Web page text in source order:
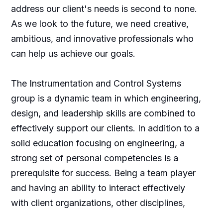
address our client's needs is second to none.
As we look to the future, we need creative,
ambitious, and innovative professionals who
can help us achieve our goals.
The Instrumentation and Control Systems
group is a dynamic team in which engineering,
design, and leadership skills are combined to
effectively support our clients. In addition to a
solid education focusing on engineering, a
strong set of personal competencies is a
prerequisite for success. Being a team player
and having an ability to interact effectively
with client organizations, other disciplines,